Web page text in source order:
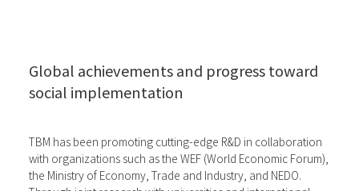
Global achievements and progress toward
social implementation
TBM has been promoting cutting-edge R&D in collaboration
with organizations such as the WEF (World Economic Forum),
the Ministry of Economy, Trade and Industry, and NEDO.